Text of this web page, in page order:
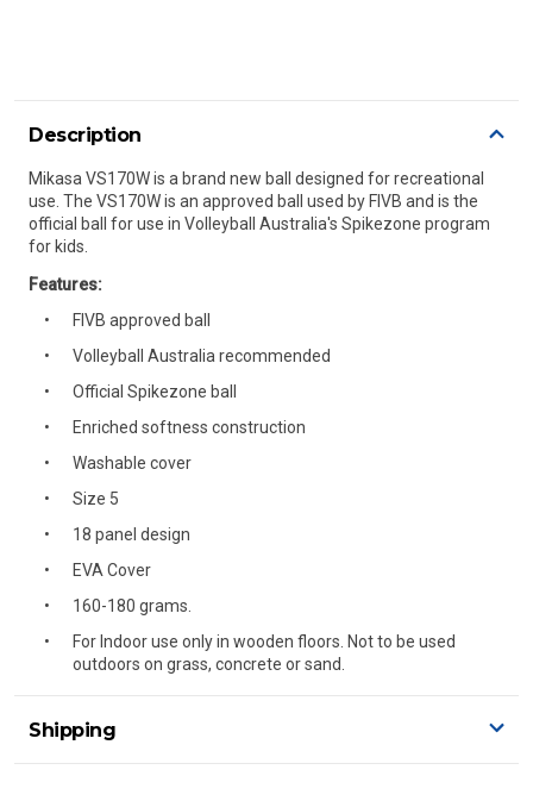
Description
Mikasa VS170W is a brand new ball designed for recreational
use. The VS170W is an approved ball used by FIVB and is the
official ball for use in Volleyball Australia's Spikezone program
for kids.
Features:
FIVB approved ball
Volleyball Australia recommended
Official Spikezone ball
Enriched softness construction
Washable cover
Size 5
18 panel design
EVA Cover
160-180 grams.
For Indoor use only in wooden floors. Not to be used
outdoors on grass, concrete or sand.
Shipping